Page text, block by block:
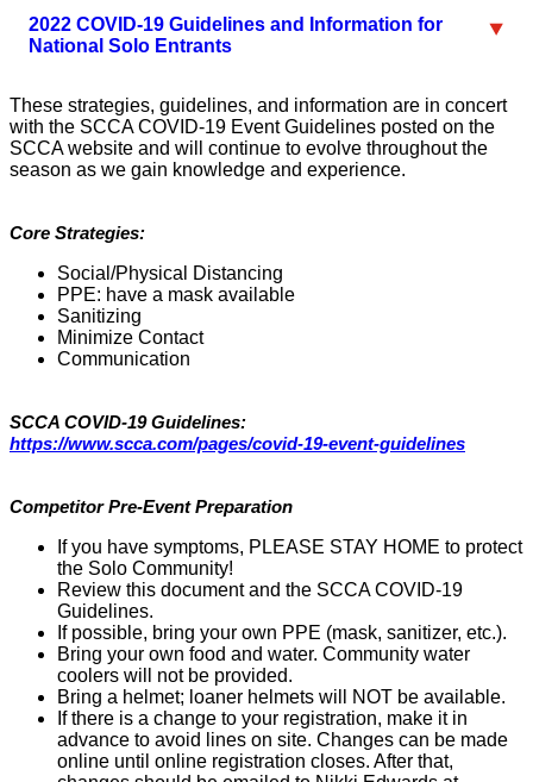
2022 COVID-19 Guidelines and Information for
National Solo Entrants
These strategies, guidelines, and information are in concert
with the SCCA COVID-19 Event Guidelines posted on the
SCCA website and will continue to evolve throughout the
season as we gain knowledge and experience.
Core Strategies:
Social/Physical Distancing
PPE: have a mask available
Sanitizing
Minimize Contact
Communication
SCCA COVID-19 Guidelines:
https://www.scca.com/pages/covid-19-event-guidelines
Competitor Pre-Event Preparation
If you have symptoms, PLEASE STAY HOME to protect
the Solo Community!
Review this document and the SCCA COVID-19
Guidelines.
If possible, bring your own PPE (mask, sanitizer, etc.).
Bring your own food and water. Community water
coolers will not be provided.
Bring a helmet; loaner helmets will NOT be available.
If there is a change to your registration, make it in
advance to avoid lines on site. Changes can be made
online until online registration closes. After that,